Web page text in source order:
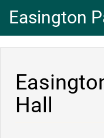
Easington
Hall